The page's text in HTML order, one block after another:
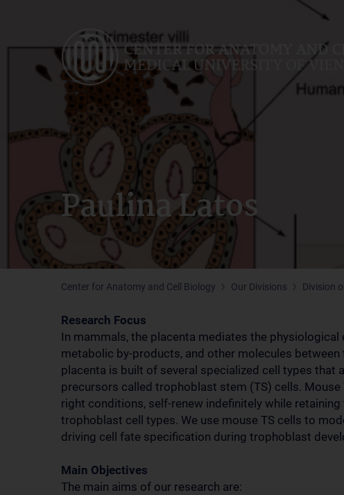
Paulina Latos
Center for Anatomy and Cell Biology Our Divisions Division
Research Focus
In mammals, the placenta mediates the physiological
metabolic by-products, and other molecules
placenta is built of several specialized cell types that
precursors called trophoblast stem (TS) cells.
right conditions, self-renew indefinitely while
trophoblast cell types. We use mouse TS cells to
driving cell fate specification during trophoblast
Main Objectives
The main aims of our research are: